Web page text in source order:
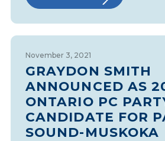
November 3, 2021
GRAYDON SMITH
ANNOUNCED AS
ONTARIO PC
CANDIDATE FOR
SOUND-MUSKOKA